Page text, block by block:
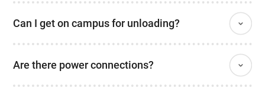
Can I get on campus for unloading?
Are there power connections?